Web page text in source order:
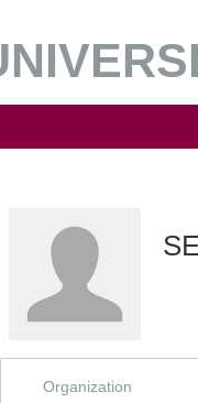
Organization